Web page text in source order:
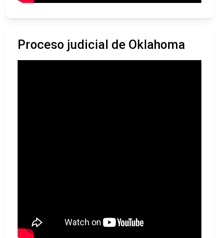
Proceso judicial de Oklahoma